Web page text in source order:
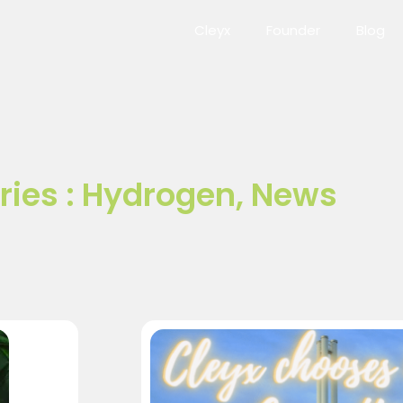
: Hydrogen, News